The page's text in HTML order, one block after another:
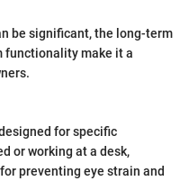
be significant, the long-term
functionality make it a
for specific
or working at a desk,
preventing eye strain and